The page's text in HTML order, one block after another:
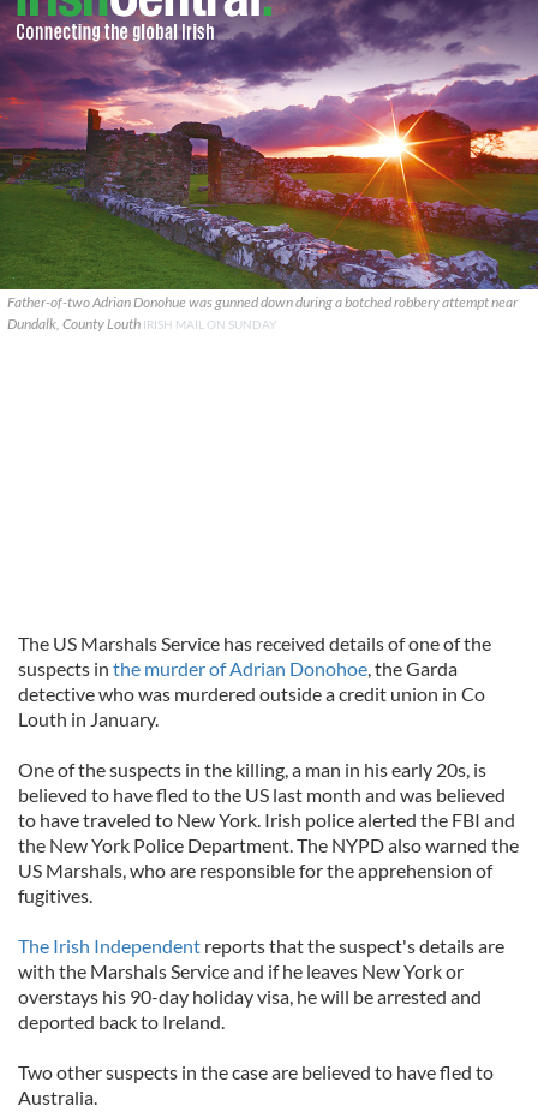
Father-of-two Adrian Donohue was gunned down during a botched robbery attempt near
Dundalk, County Louth IRISH MAIL ON SUNDAY
The US Marshals Service has received details of one of the
suspects in the murder of Adrian Donohoe, the Garda
detective who was murdered outside a credit union in Co
Louth in January.
One of the suspects in the killing, a man in his early 20s, is
believed to have fled to the US last month and was believed
to have traveled to New York. Irish police alerted the FBI and
the New York Police Department. The NYPD also warned the
US Marshals, who are responsible for the apprehension of
fugitives.
The Irish Independent reports that the suspect's details are
with the Marshals Service and if he leaves New York or
overstays his 90-day holiday visa, he will be arrested and
deported back to Ireland.
Two other suspects in the case are believed to have fled to
Australia.